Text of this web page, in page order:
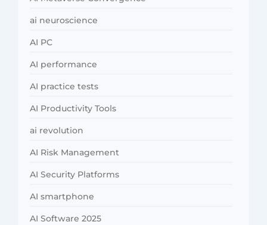
ai neuroscience
AI PC
AI performance
AI practice tests
AI Productivity Tools
ai revolution
AI Risk Management
AI Security Platforms
AI smartphone
AI Software 2025